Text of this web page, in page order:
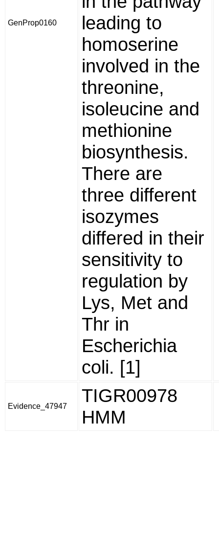
GenProp0160
leading to
homoserine
involved in the
threonine,
isoleucine and
methionine
biosynthesis.
There are
three different
isozymes
differed in their
sensitivity to
regulation by
Lys, Met and
Thr in
Escherichia
coli. [1]
Evidence_47947
TIGR00978
HMM